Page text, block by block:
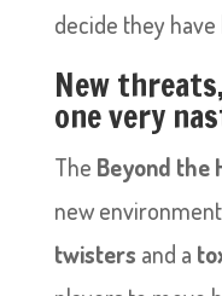
decide they
New
one very
The Beyond the
new
twisters and a